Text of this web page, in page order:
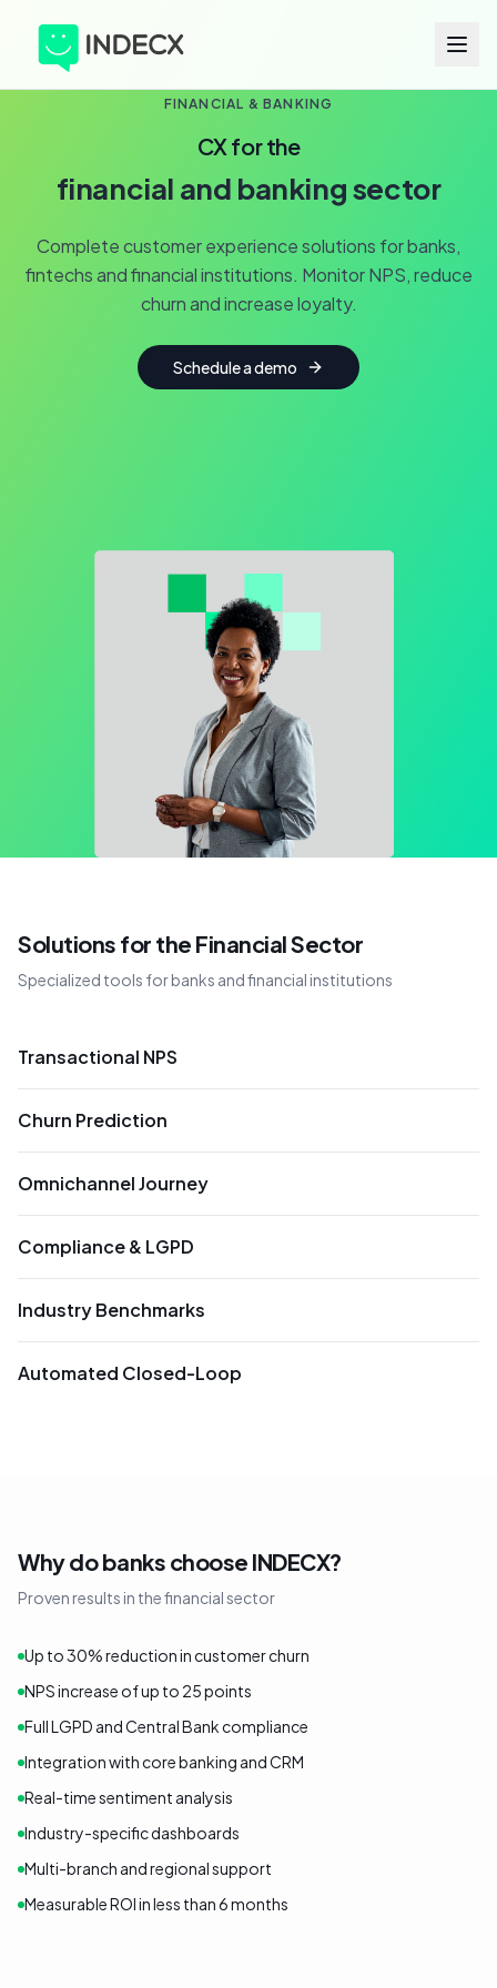
FINANCIAL & BANKING
CX for the
financial and banking sector
Complete customer experience solutions for banks,
fintechs and financial institutions. Monitor NPS, reduce
churn and increase loyalty.
Schedule a demo
Solutions for the Financial Sector
Specialized tools for banks and financial institutions
Transactional NPS
Churn Prediction
Omnichannel Journey
Compliance & LGPD
Industry Benchmarks
Automated Closed-Loop
Why do banks choose INDECX?
Proven results in the financial sector
Up to 30% reduction in customer churn
NPS increase of up to 25 points
Full LGPD and Central Bank compliance
Integration with core banking and CRM
Real-time sentiment analysis
Industry-specific dashboards
Multi-branch and regional support
Measurable ROI in less than 6 months